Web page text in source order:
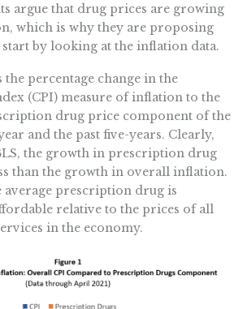
argue that drug prices are growing
which is why they are proposing
start by looking at the inflation data.
the percentage change in the
(CPI) measure of inflation to the
drug price component of the
and the past five-years. Clearly,
the growth in prescription drug
than the growth in overall inflation.
average prescription drug is
relative to the prices of all
in the economy.